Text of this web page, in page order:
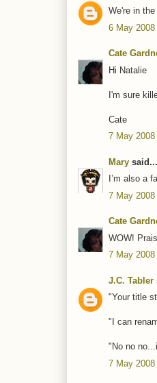
We're in
6 May 2008
Cate
Hi Natalie
I'm sure
Cate
7 May
Mary said...
I’m also a
7 May
Cate
WOW!
7 May
J.C. Tabler
"Your title
"I can
"No no
7 May 2008